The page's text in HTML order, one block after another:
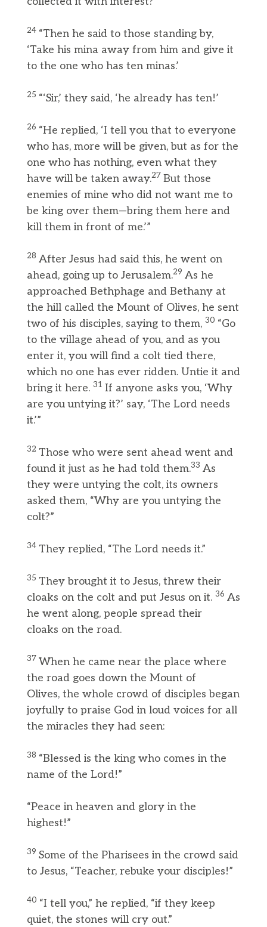
24 “Then he said to those standing by,
‘Take his mina away from him and give it
to the one who has ten minas.’
25 “‘Sir,’ they said, ‘he already has ten!’
26 “He replied, ‘I tell you that to everyone
who has, more will be given, but as for the
one who has nothing, even what they
have will be taken away.27 But those
enemies of mine who did not want me to
be king over them—bring them here and
kill them in front of me.’”
28 After Jesus had said this, he went on
ahead, going up to Jerusalem.29 As he
approached Bethphage and Bethany at
the hill called the Mount of Olives, he sent
two of his disciples, saying to them, 30 “Go
to the village ahead of you, and as you
enter it, you will find a colt tied there,
which no one has ever ridden. Untie it and
bring it here. 31 If anyone asks you, ‘Why
are you untying it?’ say, ‘The Lord needs
it.’”
32 Those who were sent ahead went and
found it just as he had told them.33 As
they were untying the colt, its owners
asked them, “Why are you untying the
colt?”
34 They replied, “The Lord needs it.”
35 They brought it to Jesus, threw their
cloaks on the colt and put Jesus on it. 36 As
he went along, people spread their
cloaks on the road.
37 When he came near the place where
the road goes down the Mount of
Olives, the whole crowd of disciples began
joyfully to praise God in loud voices for all
the miracles they had seen:
38 “Blessed is the king who comes in the
name of the Lord!”
“Peace in heaven and glory in the
highest!”
39 Some of the Pharisees in the crowd said
to Jesus, “Teacher, rebuke your disciples!”
40 “I tell you,” he replied, “if they keep
quiet, the stones will cry out.”